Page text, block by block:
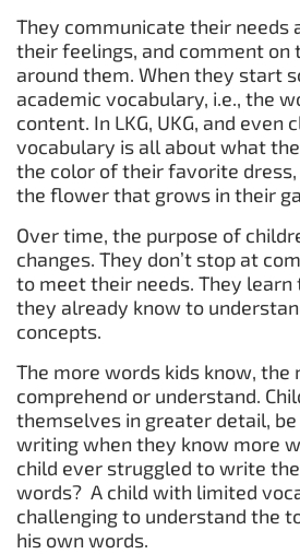
They communicate their needs
their feelings, and comment on
around them. When they start
academic vocabulary, i.e., the
content. In LKG, UKG, and even
vocabulary is all about what
the color of their favorite dress,
the flower that grows in their
Over time, the purpose of
changes. They don’t stop at
to meet their needs. They
they already know to
concepts.
The more words kids know, the
comprehend or understand.
themselves in greater detail,
writing when they know more
child ever struggled to write
words? A child with limited
challenging to understand the
his own words.